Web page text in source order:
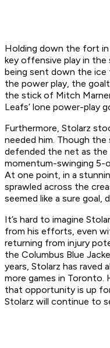
Holding down the fort in
key offensive play in
being sent down the
the power play, the
the stick of Mitch
Leafs’ lone power-play
Furthermore, Stolarz
needed him. Though
defended the net as the
momentum-swinging 5-
At one point, in a
sprawled across the
seemed like a sure goal,
It’s hard to imagine
from his efforts, even
returning from injury
the Columbus Blue
years, Stolarz has
more games in Toronto.
that opportunity is up
Stolarz will continue to